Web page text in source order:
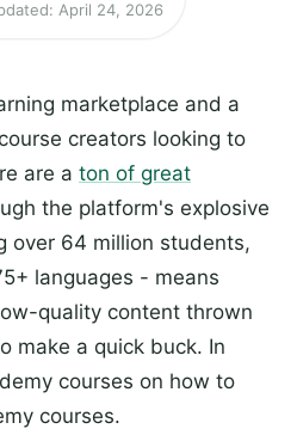
April 24, 2026
marketplace and a
creators looking to
are a ton of great
the platform's explosive
over 64 million students,
languages - means
quality content thrown
make a quick buck. In
courses on how to
courses.